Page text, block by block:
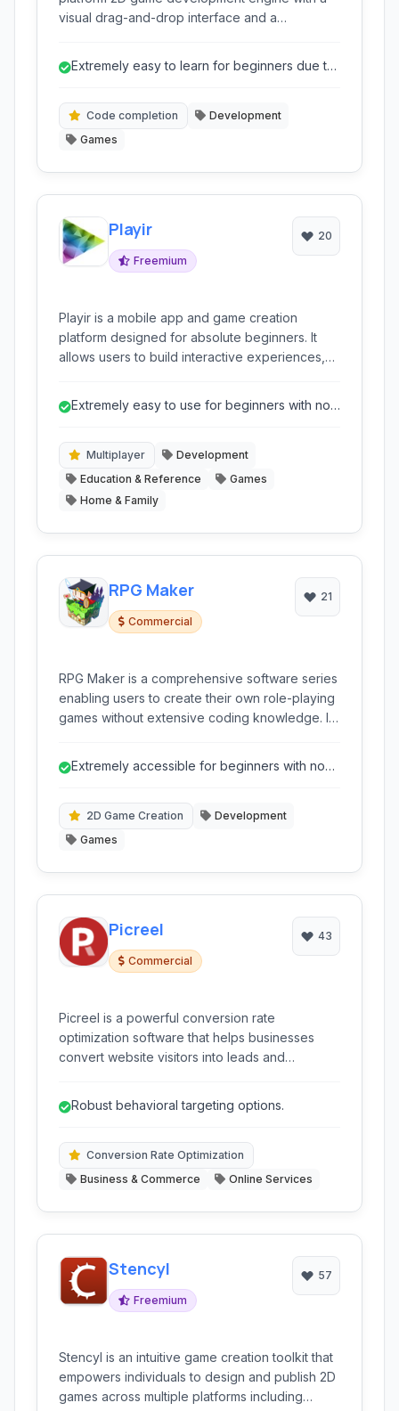
visual drag-and-drop interface and a
Extremely easy to learn for beginners due to
Code completion
Development
Games
Playir
Freemium
20
Playir is a mobile app and game creation
platform designed for absolute beginners. It
allows users to build interactive experiences,
templates, focusing on accessibility for those
Extremely easy to use for beginners with no
Multiplayer
Development
Education & Reference
Games
Home & Family
RPG Maker
Commercial
21
RPG Maker is a comprehensive software series
enabling users to create their own role-playing
games without extensive coding knowledge. It
assets.
Extremely accessible for beginners with no
2D Game Creation
Development
Games
Picreel
Commercial
43
Picreel is a powerful conversion rate
optimization software that helps businesses
convert website visitors into leads and
email sign-ups, reducing cart abandonment,
Robust behavioral targeting options.
Conversion Rate Optimization
Business & Commerce
Online Services
Stencyl
Freemium
57
Stencyl is an intuitive game creation toolkit that
empowers individuals to design and publish 2D
games across multiple platforms including